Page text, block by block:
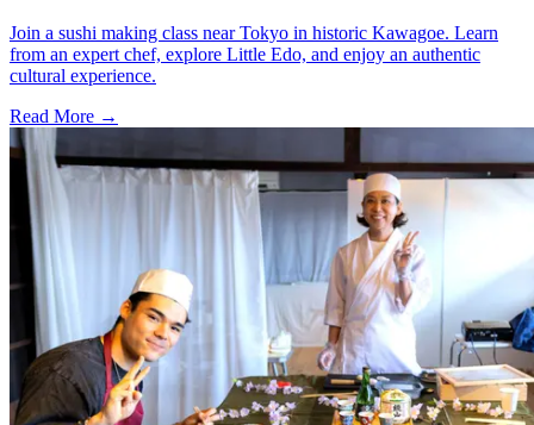
Join a sushi making class near Tokyo in historic Kawagoe. Learn
from an expert chef, explore Little Edo, and enjoy an authentic
cultural experience.
Read More →